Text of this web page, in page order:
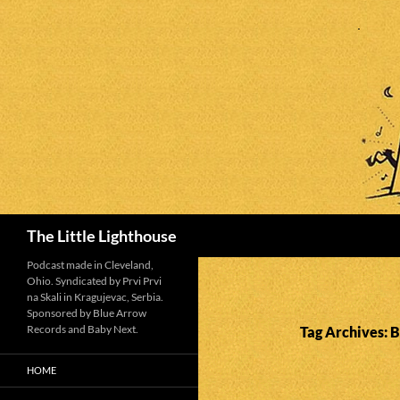
The Little Lighthouse
Tag Archives:
Podcast made in Cleveland,
Ohio. Syndicated by Prvi Prvi
na Skali in Kragujevac, Serbia.
Sponsored by Blue Arrow
Records and Baby Next.
HOME